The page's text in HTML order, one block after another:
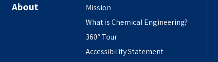
About
Mission
What is Chemical Engineering?
360° Tour
Accessibility Statement